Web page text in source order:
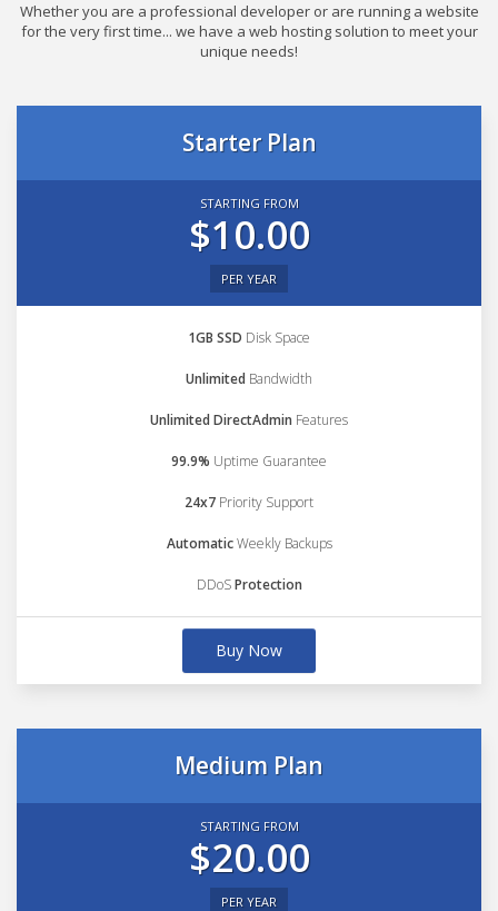
Whether you are a professional developer or are running a website
for the very first time... we have a web hosting solution to meet your
unique needs!
Starter Plan
STARTING FROM
$10.00
PER YEAR
1GB SSD Disk Space
Unlimited Bandwidth
Unlimited DirectAdmin Features
99.9% Uptime Guarantee
24x7 Priority Support
AutomaticWeekly Backups
DDoSProtection
Buy Now
Medium Plan
STARTING FROM
$20.00
PER YEAR